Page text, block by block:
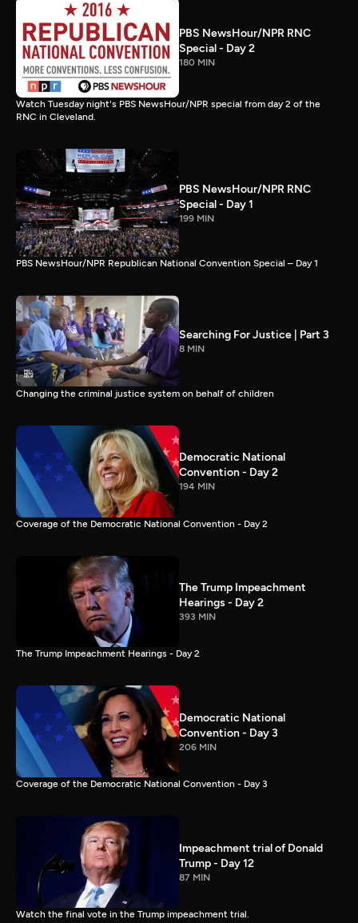
PBS NewsHour/NPR RNC
Special - Day 2
180 MIN
Watch Tuesday night's PBS NewsHour/NPR special from day 2 of the
RNC in Cleveland.
PBS NewsHour/NPR RNC
Special - Day 1
199 MIN
PBS NewsHour/NPR Republican National Convention Special – Day 1
Searching For Justice | Part 3
8 MIN
Changing the criminal justice system on behalf of children
Democratic National
Convention - Day 2
194 MIN
Coverage of the Democratic National Convention - Day 2
The Trump Impeachment
Hearings - Day 2
393 MIN
The Trump Impeachment Hearings - Day 2
Democratic National
Convention - Day 3
206 MIN
Coverage of the Democratic National Convention - Day 3
Impeachment trial of Donald
Trump - Day 12
87 MIN
Watch the final vote in the Trump impeachment trial.